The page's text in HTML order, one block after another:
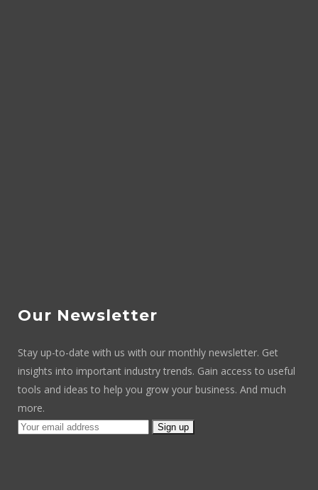
Our Newsletter
Stay up-to-date with us with our monthly newsletter. Get
insights into important industry trends. Gain access to useful
tools and ideas to help you grow your business. And much
more.